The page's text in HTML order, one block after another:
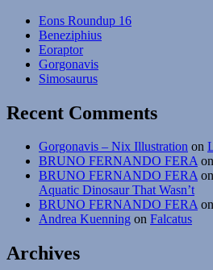
Hemichordata
–
Pterobranchia
Eons Roundup 16
Beneziphius
Eoraptor
Gorgonavis
Simosaurus
Recent Comments
Gorgonavis – Nix Illustration on
BRUNO FERNANDO FERAon
BRUNO FERNANDO FERAon
Aquatic Dinosaur That Wasn’t
BRUNO FERNANDO FERAon
Andrea Kuenning on Falcatus
Archives